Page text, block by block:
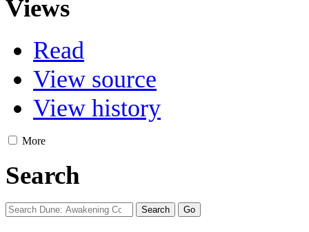
Views
Read
View source
View history
More
Search